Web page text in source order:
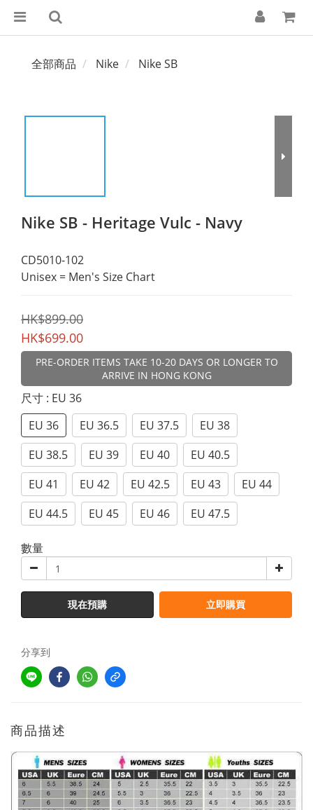
全部商品 Nike Nike SB
Nike SB - Heritage Vulc - Navy
CD5010-102
Unisex = Men's Size Chart
HK$899.00
HK$699.00
PRE-ORDER ITEMS TAKE 10-20 DAYS OR LONGER TO
ARRIVE IN HONG KONG
尺寸 : EU 36
EU 36
EU 36.5 EU 37.5
EU 38
EU 38.5
EU 39 EU 40
EU 40.5
EU 41
EU 42 EU 42.5 EU 43
EU 44
EU 44.5
EU 45 EU 46 EU 47.5
數量
現在預購 立即購買
分享到
商品描述